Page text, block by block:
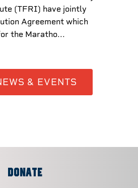
(TFRI) have jointly
Agreement which
the Maratho...
& EVENTS
DONATE